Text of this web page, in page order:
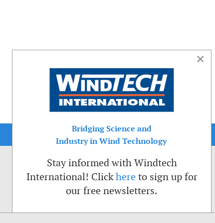
×
Bridging Science and
Industry in Wind Technology
Stay informed with Windtech
International! Clickhere to sign up for
our free newsletters.